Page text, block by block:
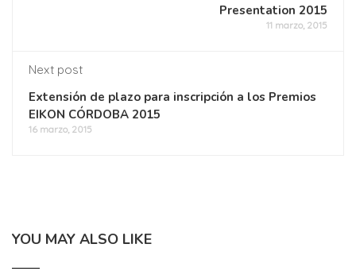
Presentation 2015
11 marzo, 2015
Next post
Extensión de plazo para inscripción a los Premios
EIKON CÓRDOBA 2015
16 marzo, 2015
YOU MAY ALSO LIKE